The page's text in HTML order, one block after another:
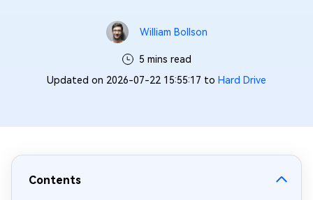
William Bollson
5 mins read
Updated on 2026-07-22 15:55:17 to Hard Drive
Contents